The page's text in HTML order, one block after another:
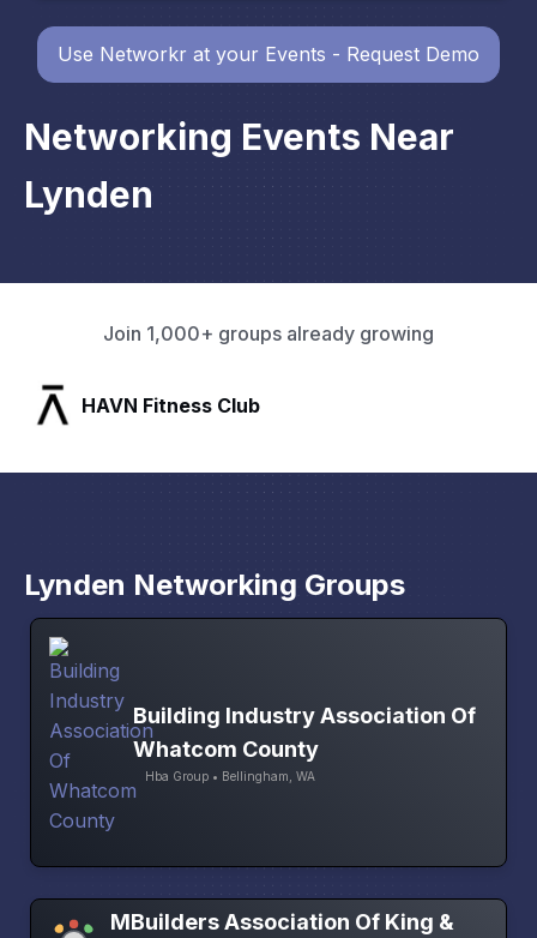
Networking Events Near
Lynden
Use Networkr at your Events - Request Demo
Join 1,000+ groups already growing
SLX Residents
Lynden Networking Groups
Building Industry Association Of
Whatcom County
Hba Group • Bellingham, WA
MBuilders Association Of King &